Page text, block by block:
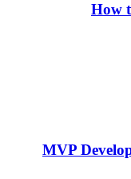
How
MVP